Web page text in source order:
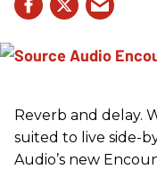
Reverb and delay.
suited to live side-
Audio’s new